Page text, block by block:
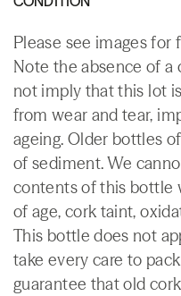
Please see images
Note the absence of
not imply that this lot
from wear and tear,
ageing. Older bottles
of sediment. We
contents of this bottle
of age, cork taint,
This bottle does not
take every care to
guarantee that old